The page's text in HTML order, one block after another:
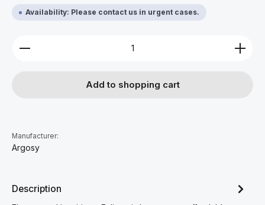
Availability: Please contact us in urgent cases.
Product Quantity: Enter the desired amount or
Add to shopping cart
Manufacturer:
Argosy
Description